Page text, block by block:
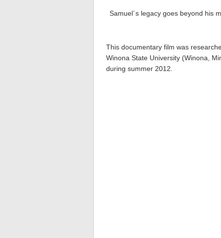
Samuel´s legacy goes beyond his
This documentary film was
Winona State University (Winona,
during summer 2012.